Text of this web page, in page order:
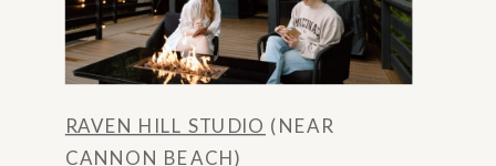
RAVEN HILL STUDIO (NEAR
CANNON BEACH)